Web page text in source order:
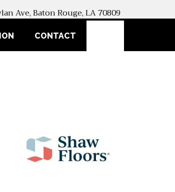
Ave, Baton Rouge, LA 70809
CONTACT